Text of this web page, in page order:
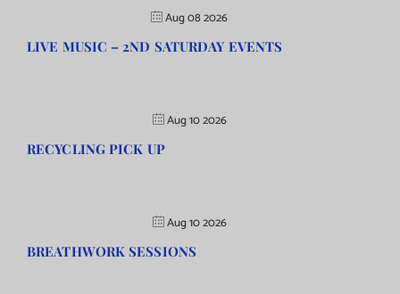
Aug 08 2026
LIVE MUSIC – 2ND SATURDAY EVENTS
Aug 10 2026
RECYCLING PICK UP
Aug 10 2026
BREATHWORK SESSIONS